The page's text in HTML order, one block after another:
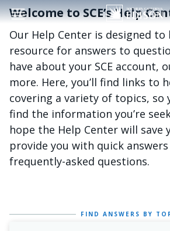
跳转到主要内容
Welcome to SCE’s Help
Our Help Center is designed
resource for answers to
have about your SCE account,
more. Here, you’ll find links to
covering a variety of topics, so
find the information you’re
hope the Help Center will save
provide you with quick
frequently-asked questions.
FIND ANSWERS BY